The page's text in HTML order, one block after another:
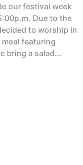
our festival week
Due to the
to worship in
featuring
bring a salad…